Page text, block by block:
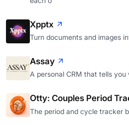
Xpptx
Turn documents and images
Assay
A personal CRM that tells you
Otty: Couples Period
The period and cycle tracker